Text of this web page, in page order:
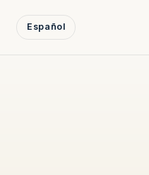
Español